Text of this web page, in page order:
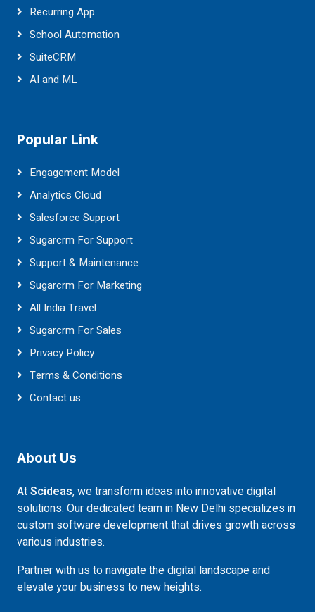
Recurring App
School Automation
SuiteCRM
AI and ML
Popular Link
Engagement Model
Analytics Cloud
Salesforce Support
Sugarcrm For Support
Support & Maintenance
Sugarcrm For Marketing
All India Travel
Sugarcrm For Sales
Privacy Policy
Terms & Conditions
Contact us
About Us
AtScideas, we transform ideas into innovative digital
solutions. Our dedicated team in New Delhi specializes in
custom software development that drives growth across
various industries.
Partner with us to navigate the digital landscape and
elevate your business to new heights.